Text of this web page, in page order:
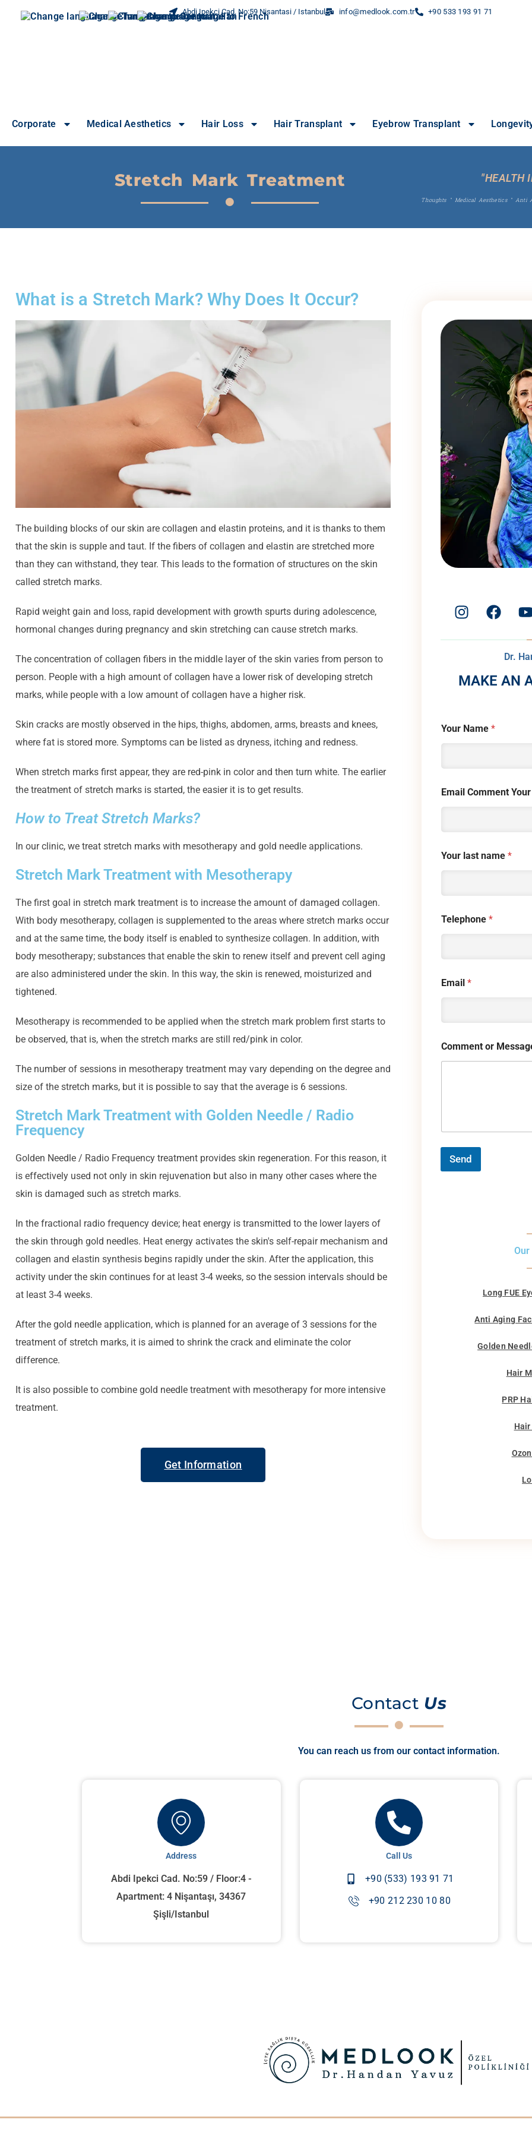
Abdi Ipekci Cad. No:59 Nisantasi / Istanbul info@medlook.com.tr +90 533 193 91 71
Corporate Medical Aesthetics Hair Loss Hair Transplant Eyebrow Transplant
Stretch Mark Treatment "HEALTH
Thoughts" Medical Aesthetics" Anti
What is a Stretch Mark? Why Does It Occur?
The building blocks of our skin are collagen and elastin proteins, and it is thanks to them
that the skin is supple and taut. If the fibers of collagen and elastin are stretched more
than they can withstand, they tear. This leads to the formation of structures on the skin
called stretch marks.
Rapid weight gain and loss, rapid development with growth spurts during adolescence,
hormonal changes during pregnancy and skin stretching can cause stretch marks.
The concentration of collagen fibers in the middle layer of the skin varies from person to
person. People with a high amount of collagen have a lower risk of developing stretch
marks, while people with a low amount of collagen have a higher risk.
Skin cracks are mostly observed in the hips, thighs, abdomen, arms, breasts and knees,
where fat is stored more. Symptoms can be listed as dryness, itching and redness.
When stretch marks first appear, they are red-pink in color and then turn white. The earlier
the treatment of stretch marks is started, the easier it is to get results.
How to Treat Stretch Marks?
In our clinic, we treat stretch marks with mesotherapy and gold needle applications.
Stretch Mark Treatment with Mesotherapy
The first goal in stretch mark treatment is to increase the amount of damaged collagen.
With body mesotherapy, collagen is supplemented to the areas where stretch marks occur
and at the same time, the body itself is enabled to synthesize collagen. In addition, with
body mesotherapy; substances that enable the skin to renew itself and prevent cell aging
are also administered under the skin. In this way, the skin is renewed, moisturized and
tightened.
Mesotherapy is recommended to be applied when the stretch mark problem first starts to
be observed, that is, when the stretch marks are still red/pink in color.
The number of sessions in mesotherapy treatment may vary depending on the degree and
size of the stretch marks, but it is possible to say that the average is 6 sessions.
Stretch Mark Treatment with Golden Needle / Radio
Frequency
Golden Needle / Radio Frequency treatment provides skin regeneration. For this reason, it
is effectively used not only in skin rejuvenation but also in many other cases where the
skin is damaged such as stretch marks.
In the fractional radio frequency device; heat energy is transmitted to the lower layers of
the skin through gold needles. Heat energy activates the skin's self-repair mechanism and
collagen and elastin synthesis begins rapidly under the skin. After the application, this
activity under the skin continues for at least 3-4 weeks, so the session intervals should be
at least 3-4 weeks.
After the gold needle application, which is planned for an average of 3 sessions for the
treatment of stretch marks, it is aimed to shrink the crack and eliminate the color
difference.
It is also possible to combine gold needle treatment with mesotherapy for more intensive
treatment.
Get Information
Dr.
MAKE AN
Your Name *
Email Comment
Your last name *
Telephone *
Email *
Comment or
Send
Long FUE
Anti Aging
Golden
Hair
PRP
Hair
Contact Us
You can reach us from our contact information.
Address
Abdi Ipekci Cad. No:59 / Floor:4 -
Apartment: 4 Nişantaşı, 34367
Şişli/Istanbul
Call Us
+90 (533) 193 91 71
+90 212 230 10 80